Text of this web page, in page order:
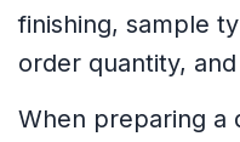
finishing, sample
order quantity,
When preparing a